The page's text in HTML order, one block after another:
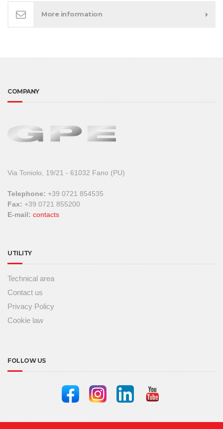
More information
COMPANY
Via Toniolo, 19/21 - 61032 Fano (PU)
Telephone: +39 0721 854535
Fax: +39 0721 855200
E-mail: contacts
UTILITY
Technical area
Contact us
Privacy Policy
Cookie law
FOLLOW US